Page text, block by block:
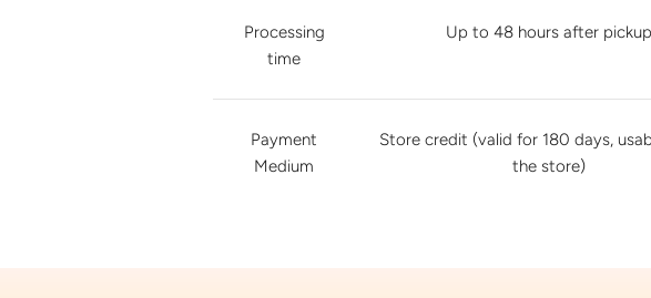
Processing
time
Up to 48 hours after pickup
Payment
Medium
Store credit (valid for 180 days,
the store)